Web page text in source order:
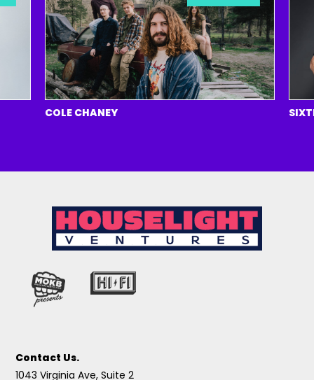
COLE CHANEY
Contact Us.
1043 Virginia Ave, Suite 2